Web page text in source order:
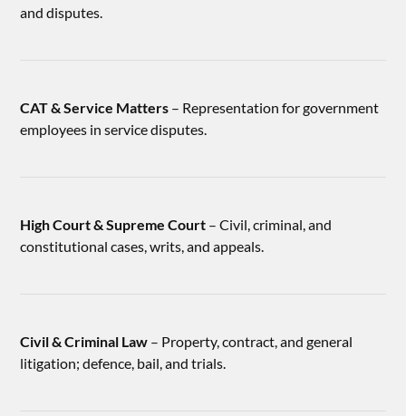
and disputes.
CAT & Service Matters – Representation for government
employees in service disputes.
High Court & Supreme Court – Civil, criminal, and
constitutional cases, writs, and appeals.
Civil & Criminal Law – Property, contract, and general
litigation; defence, bail, and trials.